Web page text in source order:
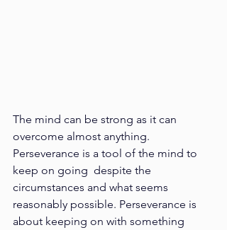
The mind can be strong as it can
overcome almost anything.
Perseverance is a tool of the mind to
keep on going  despite the
circumstances and what seems
reasonably possible. Perseverance is
about keeping on with something